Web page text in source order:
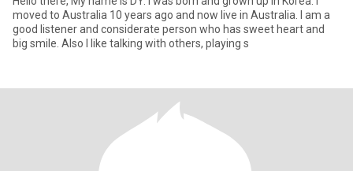
moved to Australia 10 years ago and now live in Australia. I am a
good listener and considerate person who has sweet heart and
big smile. Also I like talking with others, playing s